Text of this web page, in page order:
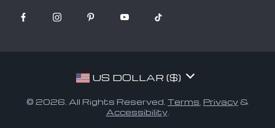
US DOLLAR ($)
© 2026. All Rights Reserved. Terms Privacy &
Accessibility.